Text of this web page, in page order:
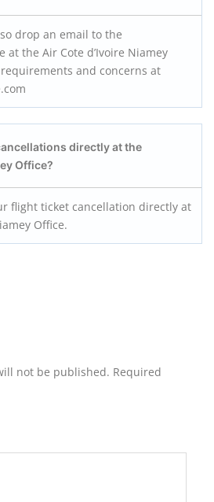
drop an email to the
at the Air Cote d’Ivoire Niamey
and concerns at
directly at the
Office?
flight ticket cancellation directly at
Office.
not be published. Required